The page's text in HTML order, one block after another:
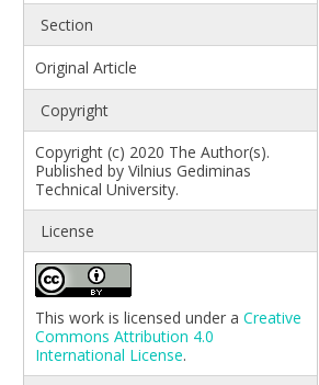
Section
Original Article
Copyright
Copyright (c) 2020 The Author(s).
Published by Vilnius Gediminas
Technical University.
License
This work is licensed under aCreative
Commons Attribution 4.0
International License.